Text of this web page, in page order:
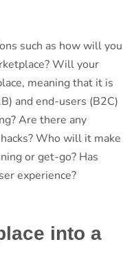
such as how will you
Will your
meaning that it is
and end-users (B2C)
Are there any
Who will it make
or get-go? Has
experience?
into a